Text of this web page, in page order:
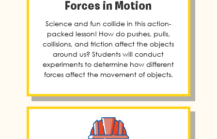
Forces in Motion
Science and fun collide in this action-
packed lesson! How do pushes, pulls,
collisions, and friction affect the objects
around us? Students will conduct
experiments to determine how different
forces affect the movement of objects.